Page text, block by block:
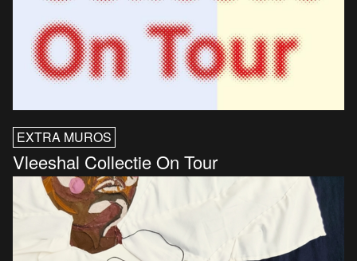
EXTRA MUROS
Vleeshal Collectie On Tour